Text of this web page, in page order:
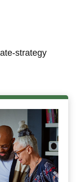
strategy